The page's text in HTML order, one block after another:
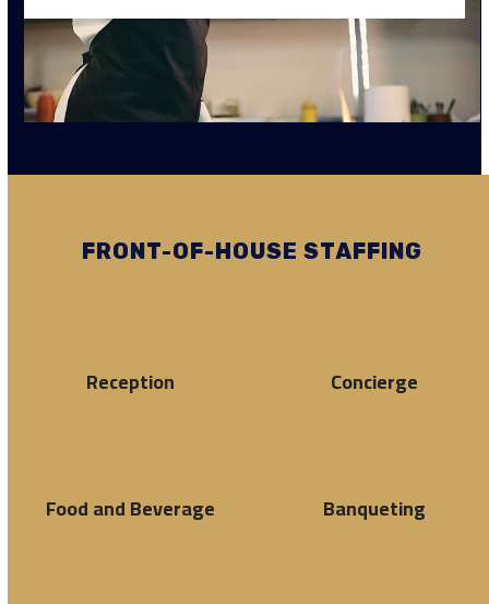
FRONT-OF-HOUSE STAFFING
Reception Concierge
Food and Beverage Banqueting